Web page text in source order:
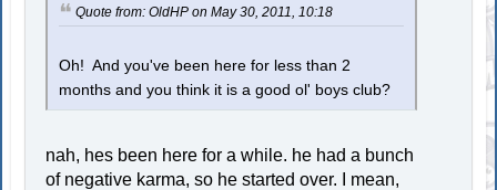
Quote from: OldHP on May 30, 2011, 10:18
Oh! And you've been here for less than 2
months and you think it is a good ol' boys club?
nah, hes been here for a while. he had a bunch
of negative karma, so he started over. I mean,